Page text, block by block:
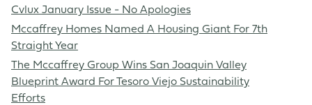
Cvlux January Issue - No Apologies
Mccaffrey Homes Named A Housing Giant For 7th
Straight Year
The Mccaffrey Group Wins San Joaquin Valley
Blueprint Award For Tesoro Viejo Sustainability
Efforts